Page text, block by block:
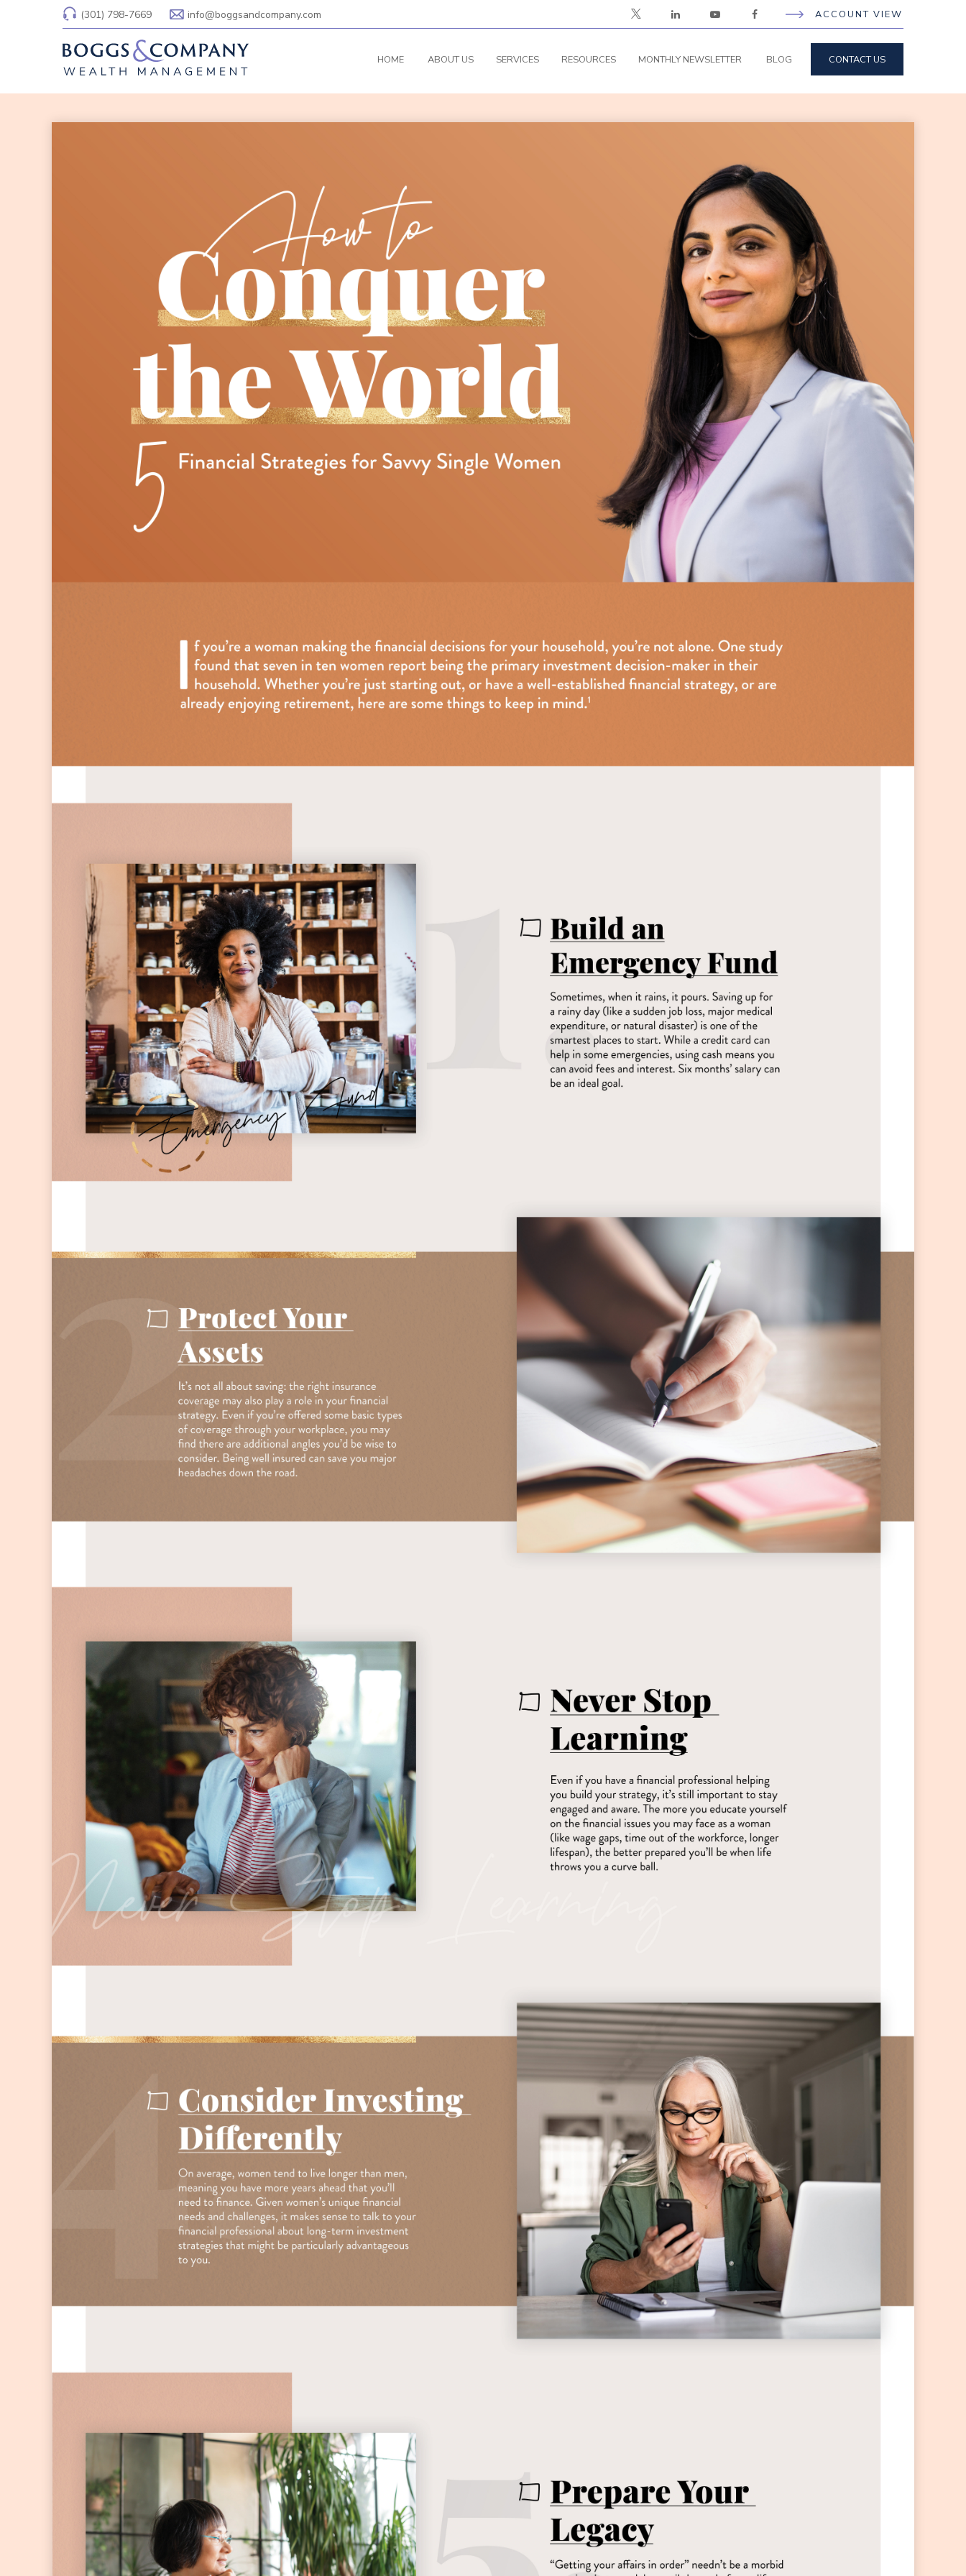
(301) 798-7669 info@boggsandcompany.com ACCOUNT VIEW
HOME ABOUT US SERVICES RESOURCES MONTHLY NEWSLETTER BLOG CONTACT US